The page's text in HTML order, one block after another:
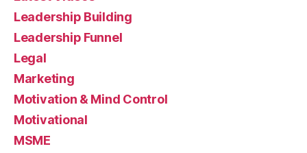
Leadership Building
Leadership Funnel
Legal
Marketing
Motivation & Mind Control
Motivational
MSME